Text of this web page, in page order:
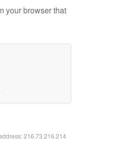
your browser that
216.73.216.214